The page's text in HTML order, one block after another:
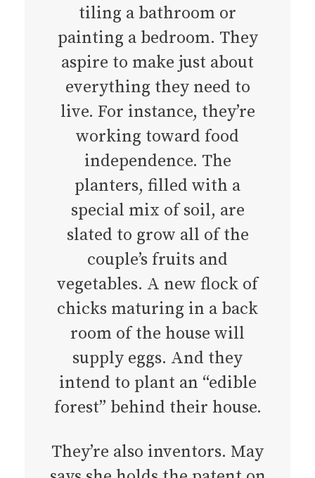
tiling a bathroom or
painting a bedroom. They
aspire to make just about
everything they need to
live. For instance, they’re
working toward food
independence. The
planters, filled with a
special mix of soil, are
slated to grow all of the
couple’s fruits and
vegetables. A new flock of
chicks maturing in a back
room of the house will
supply eggs. And they
intend to plant an “edible
forest” behind their house.
They’re also inventors. May